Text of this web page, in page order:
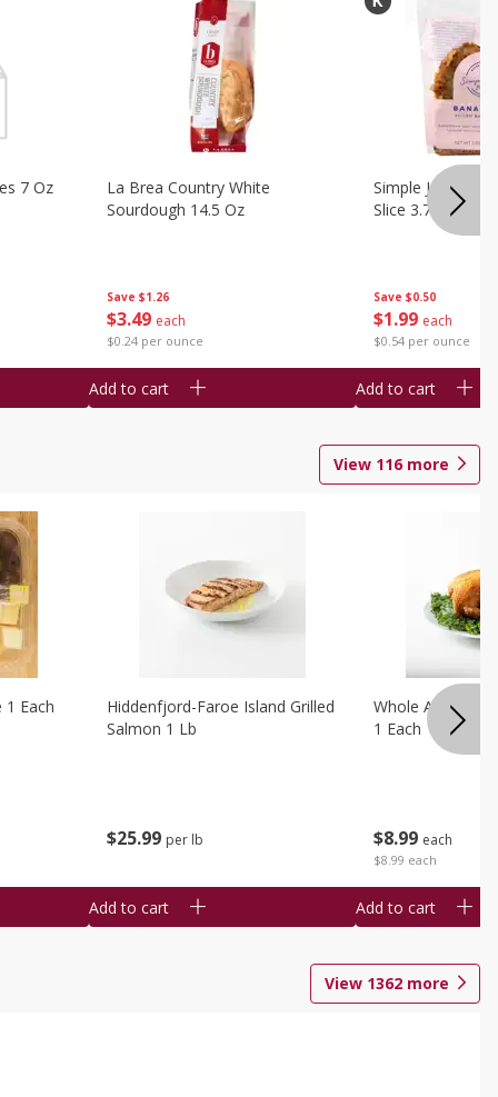
7 Oz
Save $1.26
$3 49 each
$0.24 per ounce
La Brea Country White
Sourdough 14.5 Oz
Add to cart
Save $0.50
$1 99 each
$0.54 per ounce
Simple Joy
Slice 3.7 Oz
Add to cart
View 116more
1 Each
$25 99 per lb
Hiddenfjord-Faroe Island Grilled
Salmon 1 Lb
Add to cart
$8 99 each
$8.99 each
Whole Amish
1 Each
Add to cart
View 1362 more